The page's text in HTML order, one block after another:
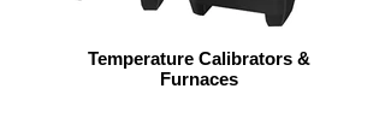
Temperature Calibrators &
Furnaces